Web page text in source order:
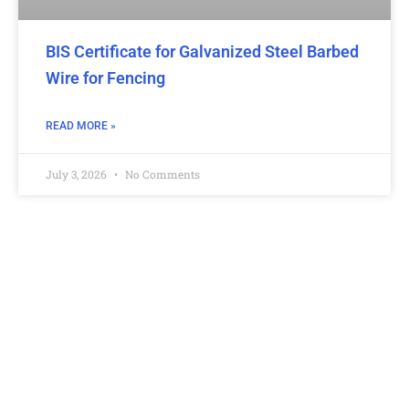
BIS Certificate for Galvanized Steel Barbed
Wire for Fencing
READ MORE »
July 3, 2026 No Comments